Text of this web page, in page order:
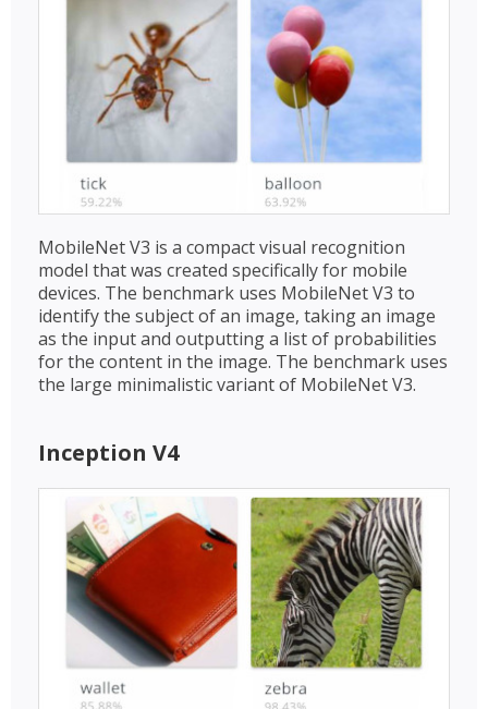
MobileNet V3 is a compact visual recognition
model that was created specifically for mobile
devices. The benchmark uses MobileNet V3 to
identify the subject of an image, taking an image
as the input and outputting a list of probabilities
for the content in the image. The benchmark uses
the large minimalistic variant of MobileNet V3.
Inception V4